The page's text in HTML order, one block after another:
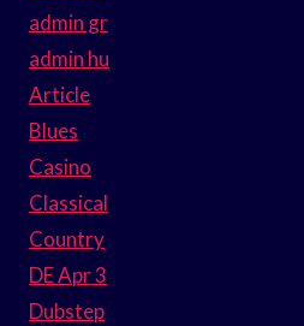
admin gr
admin hu
Article
Blues
Casino
Classical
Country
DE Apr 3
Dubstep